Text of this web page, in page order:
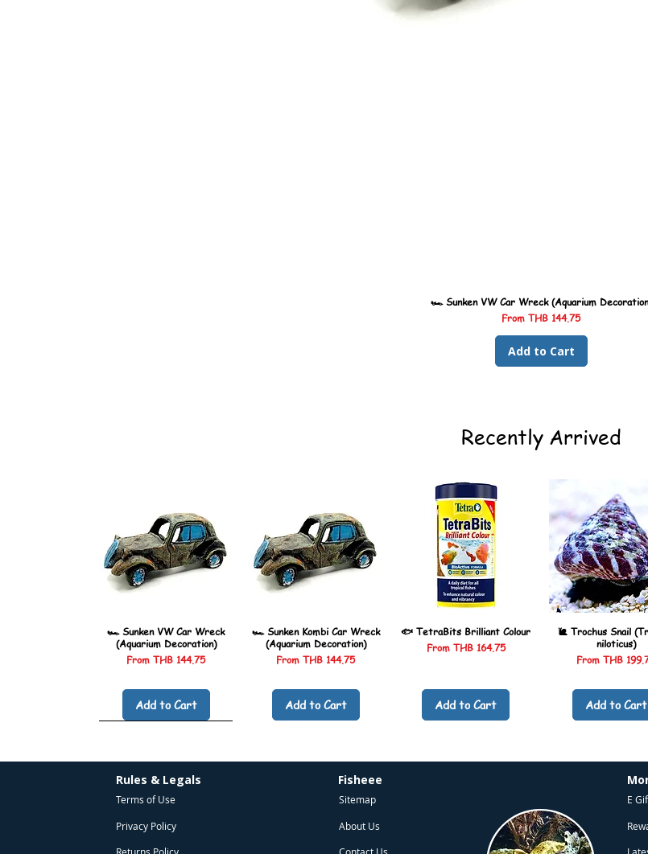
🏎️ Sunken VW Car Wreck (Aquarium
From THB 144.75
Sale Price
Add to Cart
Recently Arrived
🏎️ Sunken VW Car Wreck
(Aquarium Decoration)
FromTHB 144.75
Sale Price
Add to Cart
🏎️ Sunken Kombi Car Wreck
(Aquarium Decoration)
FromTHB 144.75
Sale Price
Add to Cart
🐟 TetraBits Brilliant Colour
From THB 164.75
Sale Price
Add to Cart
🐌 Trochus Snail
niloticus)
FromTHB
Sale Price
Add to Cart
Rules & Legals
Terms of Use
Privacy Policy
Fisheee
Sitemap
About Us
E